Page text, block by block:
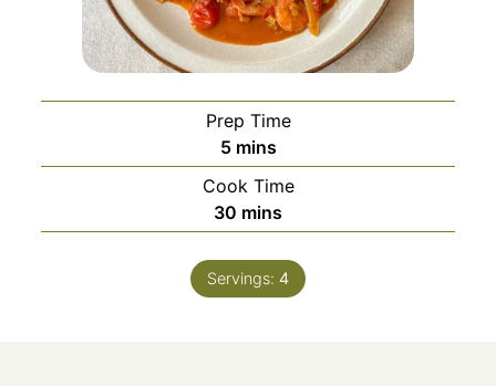
Prep Time
5minutes
mins
Cook Time
30 minutes
mins
Servings: 4